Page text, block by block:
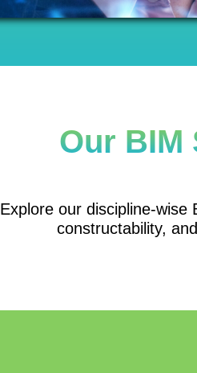
Our BIM
Explore our discipline-wise
constructability,